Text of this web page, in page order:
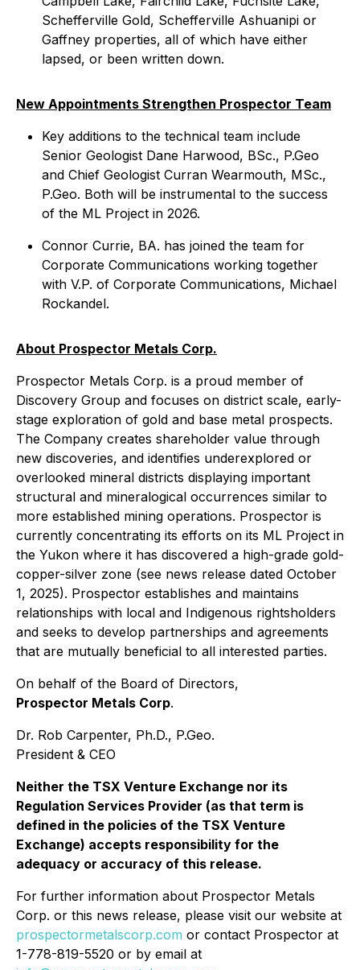
Schefferville Gold, Schefferville Ashuanipi or
Gaffney properties, all of which have either
lapsed, or been written down.
New Appointments Strengthen Prospector Team
Key additions to the technical team include
Senior Geologist Dane Harwood, BSc., P.Geo
and Chief Geologist Curran Wearmouth, MSc.,
P.Geo. Both will be instrumental to the success
of the ML Project in 2026.
Connor Currie, BA. has joined the team for
Corporate Communications working together
with V.P. of Corporate Communications, Michael
Rockandel.
About Prospector Metals Corp.
Prospector Metals Corp. is a proud member of
Discovery Group and focuses on district scale, early-
stage exploration of gold and base metal prospects.
The Company creates shareholder value through
new discoveries, and identifies underexplored or
overlooked mineral districts displaying important
structural and mineralogical occurrences similar to
more established mining operations. Prospector is
currently concentrating its efforts on its ML Project in
the Yukon where it has discovered a high-grade gold-
copper-silver zone (see news release dated October
1, 2025). Prospector establishes and maintains
relationships with local and Indigenous rightsholders
and seeks to develop partnerships and agreements
that are mutually beneficial to all interested parties.
On behalf of the Board of Directors,
Prospector Metals Corp.
Dr. Rob Carpenter, Ph.D., P.Geo.
President & CEO
Neither the TSX Venture Exchange nor its
Regulation Services Provider (as that term is
defined in the policies of the TSX Venture
Exchange) accepts responsibility for the
adequacy or accuracy of this release.
For further information about Prospector Metals
Corp. or this news release, please visit our website at
prospectormetalscorp.com or contact Prospector at
1-778-819-5520 or by email at